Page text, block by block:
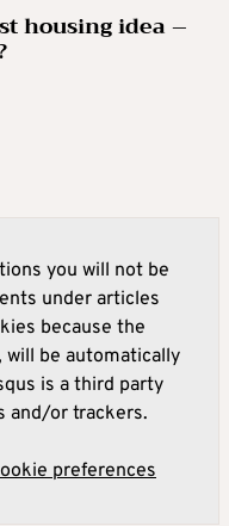
housing idea –
you will not be
under articles
because the
be automatically
is a third party
and/or trackers.
preferences